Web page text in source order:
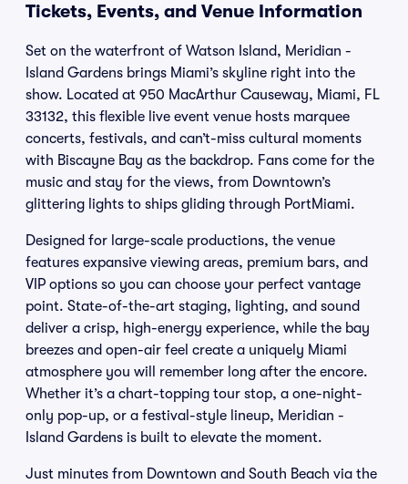
Tickets, Events, and Venue Information
Set on the waterfront of Watson Island, Meridian -
Island Gardens brings Miami’s skyline right into the
show. Located at 950 MacArthur Causeway, Miami, FL
33132, this flexible live event venue hosts marquee
concerts, festivals, and can’t-miss cultural moments
with Biscayne Bay as the backdrop. Fans come for the
music and stay for the views, from Downtown’s
glittering lights to ships gliding through PortMiami.
Designed for large-scale productions, the venue
features expansive viewing areas, premium bars, and
VIP options so you can choose your perfect vantage
point. State-of-the-art staging, lighting, and sound
deliver a crisp, high-energy experience, while the bay
breezes and open-air feel create a uniquely Miami
atmosphere you will remember long after the encore.
Whether it’s a chart-topping tour stop, a one-night-
only pop-up, or a festival-style lineup, Meridian -
Island Gardens is built to elevate the moment.
Just minutes from Downtown and South Beach via the